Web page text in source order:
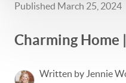
Published March 25, 2024
Charming Home
Written by Jennie